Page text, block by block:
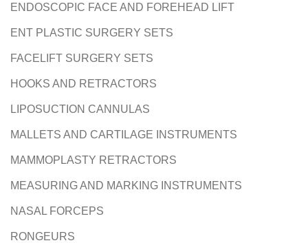
ENDOSCOPIC FACE AND FOREHEAD LIFT
ENT PLASTIC SURGERY SETS
FACELIFT SURGERY SETS
HOOKS AND RETRACTORS
LIPOSUCTION CANNULAS
MALLETS AND CARTILAGE INSTRUMENTS
MAMMOPLASTY RETRACTORS
MEASURING AND MARKING INSTRUMENTS
NASAL FORCEPS
RONGEURS